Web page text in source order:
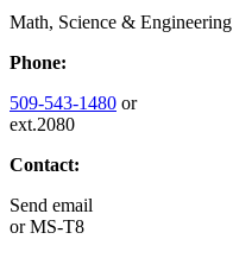
Math, Science & Engineering
Phone:
509-543-1480 or
ext.2080
Contact:
Send email
orMS-T8